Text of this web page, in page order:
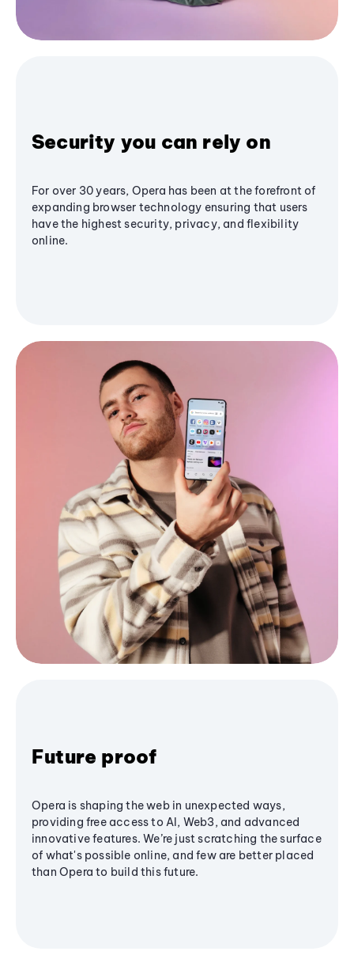
Security you can rely on
For over 30 years, Opera has been at the forefront of
expanding browser technology ensuring that users
have the highest security, privacy, and flexibility
online.
Future proof
Opera is shaping the web in unexpected ways,
providing free access to AI, Web3, and advanced
innovative features. We’re just scratching the surface
of what's possible online, and few are better placed
than Opera to build this future.